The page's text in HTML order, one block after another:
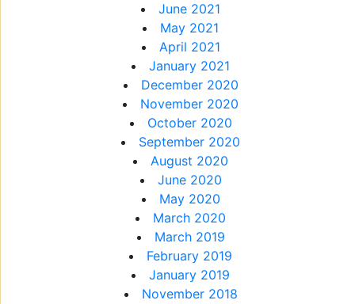
June 2021
May 2021
April 2021
January 2021
December 2020
November 2020
October 2020
September 2020
August 2020
June 2020
May 2020
March 2020
March 2019
February 2019
January 2019
November 2018